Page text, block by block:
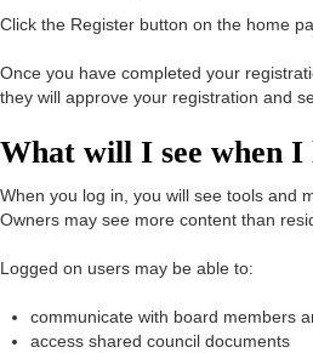
Click the Register button on the home
Once you have completed your
they will approve your registration and
What will I see when I
When you log in, you will see tools and
Owners may see more content than
Logged on users may be able to:
communicate with board members
access shared council documents